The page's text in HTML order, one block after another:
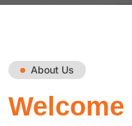
About Us
Welcome